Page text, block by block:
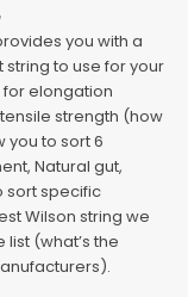
you with a
to use for your
elongation
strength (how
you to sort 6
Natural gut,
sort specific
Wilson string we
(what’s the